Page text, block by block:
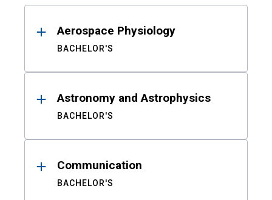
ResultsAerospace Physiology
BACHELOR'S
Astronomy and Astrophysics
BACHELOR'S
Communication
BACHELOR'S